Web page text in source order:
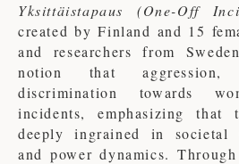
Yksittäistapaus (One-Off
created by Finland and 15
and researchers from
notion that aggression,
discrimination towards
incidents, emphasizing that
deeply ingrained in societal
and power dynamics.